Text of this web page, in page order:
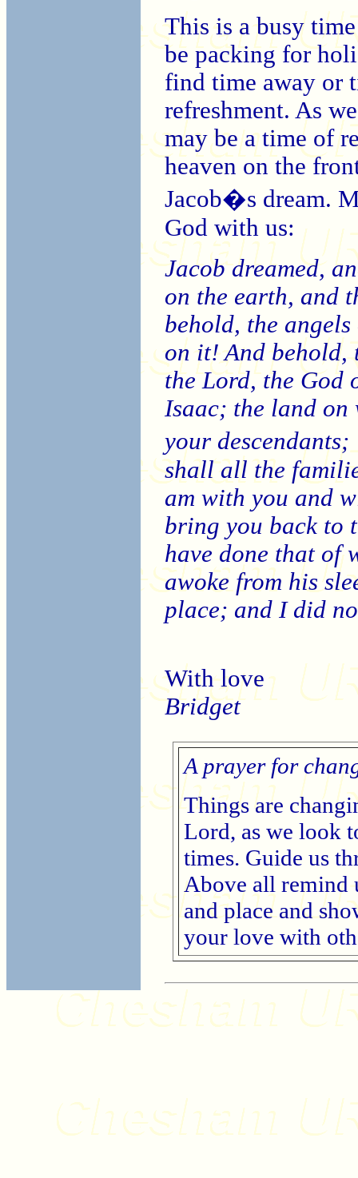
This is a busy
be packing for
find time away or
refreshment. As
may be a time of
heaven on the
Jacob�s dream.
God with us:
Jacob dreamed,
on the earth, and
behold, the
on it! And behold,
the Lord, the God
Isaac; the land
your
shall all the
am with you and
bring you back to
have done that of
awoke from his
place; and I did
With love
Bridget
A prayer for
Things are
Lord, as we look
times. Guide us
Above all remind
and place and
your love with